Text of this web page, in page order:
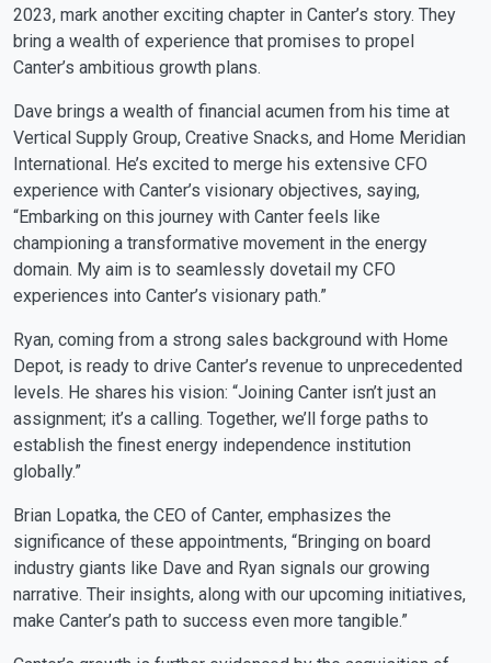
2023, mark another exciting chapter in Canter’s story. They
bring a wealth of experience that promises to propel
Canter’s ambitious growth plans.
Dave brings a wealth of financial acumen from his time at
Vertical Supply Group, Creative Snacks, and Home Meridian
International. He’s excited to merge his extensive CFO
experience with Canter’s visionary objectives, saying,
“Embarking on this journey with Canter feels like
championing a transformative movement in the energy
domain. My aim is to seamlessly dovetail my CFO
experiences into Canter’s visionary path.”
Ryan, coming from a strong sales background with Home
Depot, is ready to drive Canter’s revenue to unprecedented
levels. He shares his vision: “Joining Canter isn’t just an
assignment; it’s a calling. Together, we’ll forge paths to
establish the finest energy independence institution
globally.”
Brian Lopatka, the CEO of Canter, emphasizes the
significance of these appointments, “Bringing on board
industry giants like Dave and Ryan signals our growing
narrative. Their insights, along with our upcoming initiatives,
make Canter’s path to success even more tangible.”